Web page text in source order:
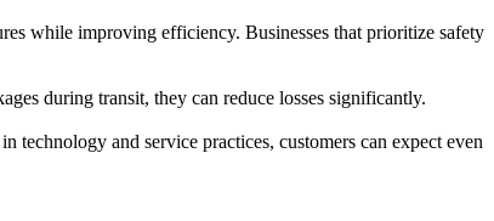
while improving efficiency. Businesses that prioritize safety
during transit, they can reduce losses significantly.
technology and service practices, customers can expect even